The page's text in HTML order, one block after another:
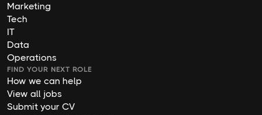
Marketing
Tech
IT
Data
Operations
FIND YOUR NEXT ROLE
How we can help
View all jobs
Submit your CV